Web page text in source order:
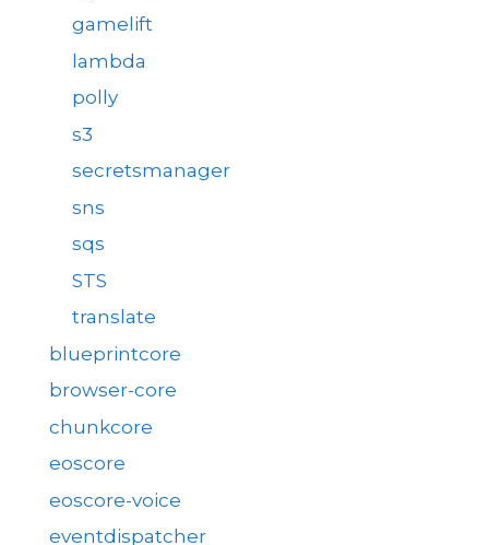
gamelift
lambda
polly
s3
secretsmanager
sns
sqs
STS
translate
blueprintcore
browser-core
chunkcore
eoscore
eoscore-voice
eventdispatcher